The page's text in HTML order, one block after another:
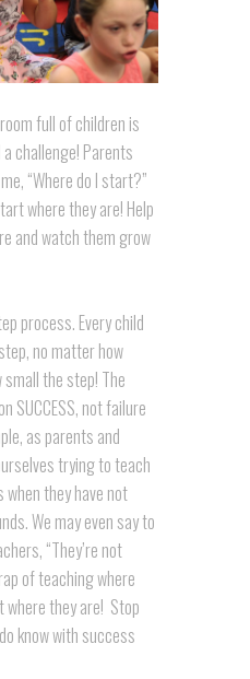
full of children is
challenge! Parents
“Where do I start?”
where they are! Help
and watch them grow
process. Every child
no matter how
the step! The
SUCCESS, not failure
as parents and
trying to teach
they have not
We may even say to
“They’re not
of teaching where
where they are! Stop
know with success